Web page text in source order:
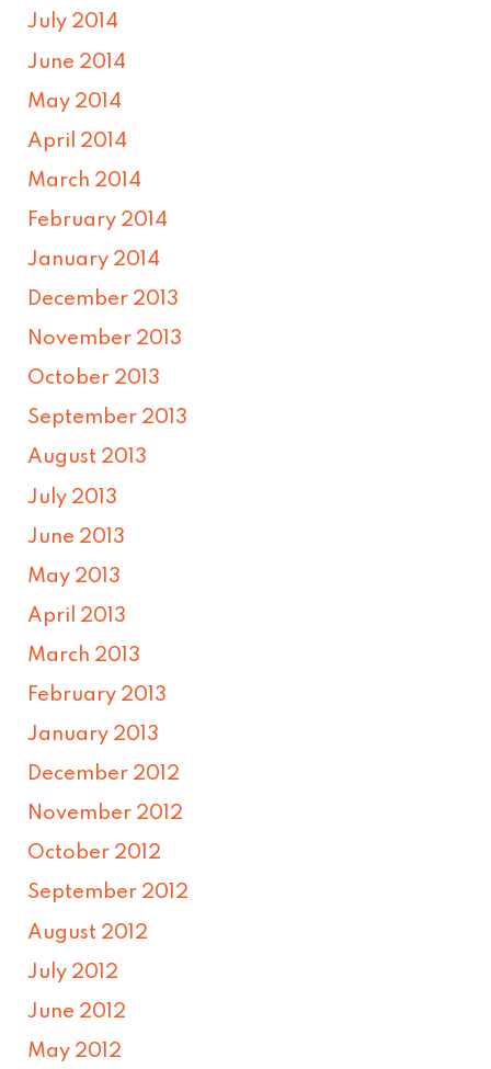
July 2014
June 2014
May 2014
April 2014
March 2014
February 2014
January 2014
December 2013
November 2013
October 2013
September 2013
August 2013
July 2013
June 2013
May 2013
April 2013
March 2013
February 2013
January 2013
December 2012
November 2012
October 2012
September 2012
August 2012
July 2012
June 2012
May 2012